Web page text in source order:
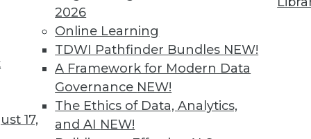
17,
2026
Online Learning
TDWI Pathfinder Bundles NEW!
A Framework for Modern Data
Governance NEW!
The Ethics of Data, Analytics,
and AI NEW!
video library,
more.
Find the right level of Membership for you.
Learn More